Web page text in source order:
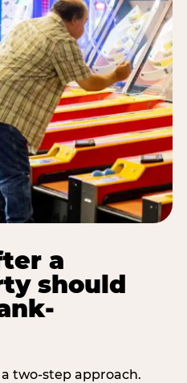
a
should
two-step approach.